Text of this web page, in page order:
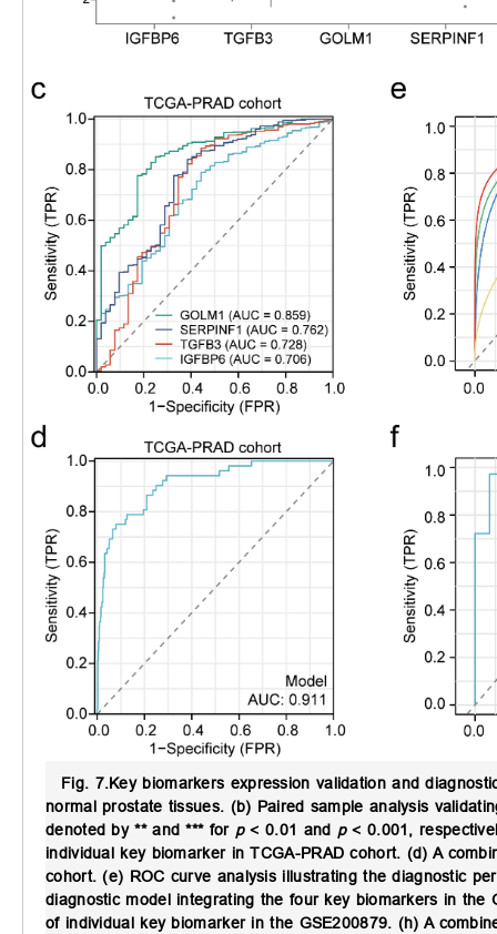
Fig. 7.Key biomarkers expression validation and
normal prostate tissues. (b) Paired sample analysis
denoted by**and***for p< 0.01 and p< 0.001,
individual key biomarker in TCGA-PRAD cohort. (d) A
cohort. (e) ROC curve analysis illustrating the diagnostic
diagnostic model integrating the four key biomarkers in the
of individual key biomarker in the GSE200879. (h) A